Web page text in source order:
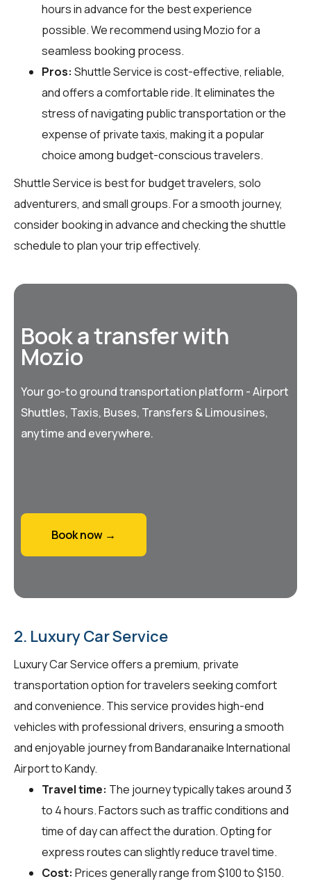
hours in advance for the best experience
possible. We recommend using Mozio for a
seamless booking process.
Pros: Shuttle Service is cost-effective, reliable,
and offers a comfortable ride. It eliminates the
stress of navigating public transportation or the
expense of private taxis, making it a popular
choice among budget-conscious travelers.
Shuttle Service is best for budget travelers, solo
adventurers, and small groups. For a smooth journey,
consider booking in advance and checking the shuttle
schedule to plan your trip effectively.
Book a transfer with
Mozio
Your go-to ground transportation platform - Airport
Shuttles, Taxis, Buses, Transfers & Limousines,
anytime and everywhere.
Book now →
2. Luxury Car Service
Luxury Car Service offers a premium, private
transportation option for travelers seeking comfort
and convenience. This service provides high-end
vehicles with professional drivers, ensuring a smooth
and enjoyable journey from Bandaranaike International
Airport to Kandy.
Travel time: The journey typically takes around 3
to 4 hours. Factors such as traffic conditions and
time of day can affect the duration. Opting for
express routes can slightly reduce travel time.
Cost: Prices generally range from $100 to $150.